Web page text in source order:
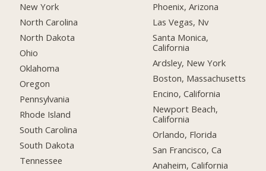
New York
North Carolina
North Dakota
Ohio
Oklahoma
Oregon
Pennsylvania
Rhode Island
South Carolina
South Dakota
Tennessee
Phoenix, Arizona
Las Vegas, Nv
Santa Monica,
California
Ardsley, New York
Boston, Massachusetts
Encino, California
Newport Beach,
California
Orlando, Florida
San Francisco, Ca
Anaheim, California